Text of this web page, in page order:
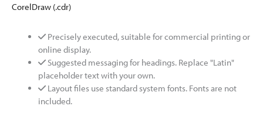
CorelDraw (.cdr)
Precisely executed, suitable for commercial printing or
online display.
Suggested messaging for headings. Replace "Latin"
placeholder text with your own.
Layout files use standard system fonts. Fonts are not
included.